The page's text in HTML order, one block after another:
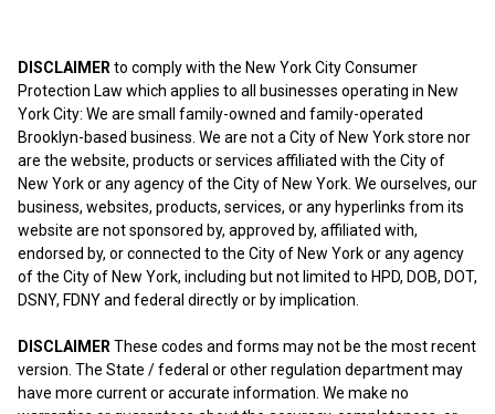
DISCLAIMER to comply with the New York City Consumer
Protection Law which applies to all businesses operating in New
York City: We are small family-owned and family-operated
Brooklyn-based business. We are not a City of New York store nor
are the website, products or services affiliated with the City of
New York or any agency of the City of New York. We ourselves, our
business, websites, products, services, or any hyperlinks from its
website are not sponsored by, approved by, affiliated with,
endorsed by, or connected to the City of New York or any agency
of the City of New York, including but not limited to HPD, DOB, DOT,
DSNY, FDNY and federal directly or by implication.
DISCLAIMER These codes and forms may not be the most recent
version. The State / federal or other regulation department may
have more current or accurate information. We make no